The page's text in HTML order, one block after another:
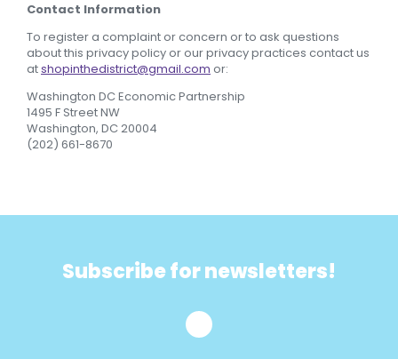
Contact Information
To register a complaint or concern or to ask questions
about this privacy policy or our privacy practices contact us
atshopinthedistrict@gmail.com or:
Washington DC Economic Partnership
1495 F Street NW
Washington, DC 20004
(202) 661-8670
Subscribe for newsletters!